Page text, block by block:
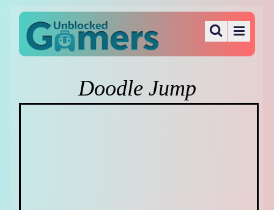
Doodle Jump